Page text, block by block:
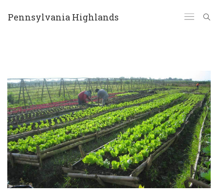
Pennsylvania Highlands